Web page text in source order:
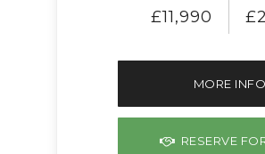
£11,990
MORE INFO
RESERVE